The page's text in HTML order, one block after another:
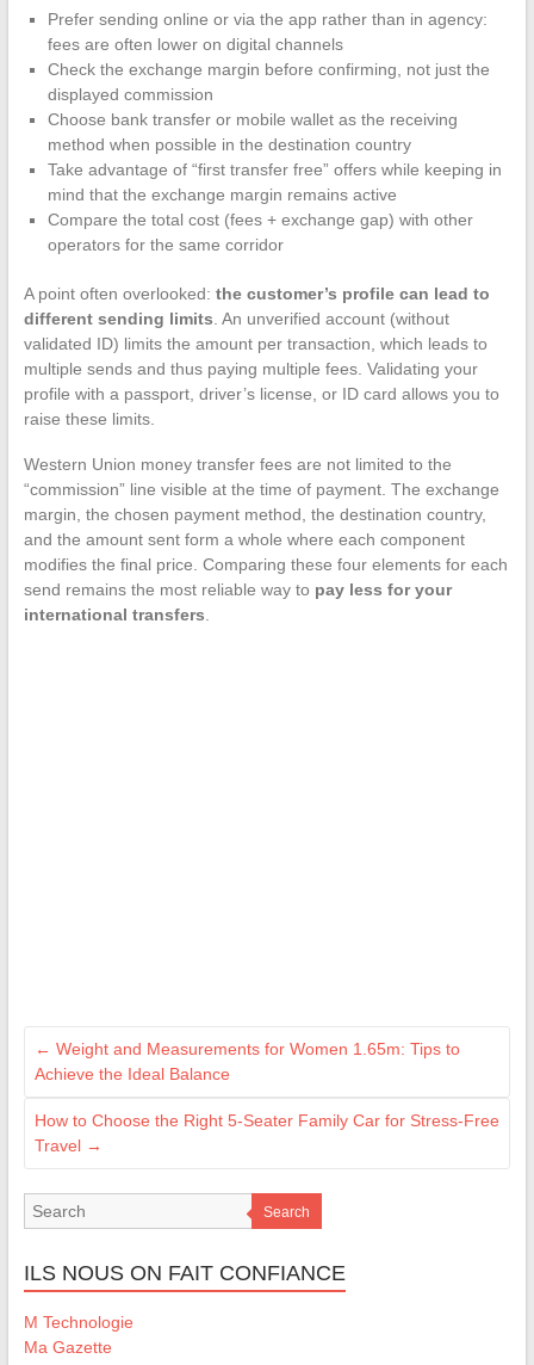
Prefer sending online or via the app rather than in agency:
fees are often lower on digital channels
Check the exchange margin before confirming, not just the
displayed commission
Choose bank transfer or mobile wallet as the receiving
method when possible in the destination country
Take advantage of “first transfer free” offers while keeping in
mind that the exchange margin remains active
Compare the total cost (fees + exchange gap) with other
operators for the same corridor
A point often overlooked: the customer’s profile can lead to
different sending limits. An unverified account (without
validated ID) limits the amount per transaction, which leads to
multiple sends and thus paying multiple fees. Validating your
profile with a passport, driver’s license, or ID card allows you to
raise these limits.
Western Union money transfer fees are not limited to the
“commission” line visible at the time of payment. The exchange
margin, the chosen payment method, the destination country,
and the amount sent form a whole where each component
modifies the final price. Comparing these four elements for each
send remains the most reliable way to pay less for your
international transfers.
← Weight and Measurements for Women 1.65m: Tips to
Achieve the Ideal Balance
How to Choose the Right 5-Seater Family Car for Stress-Free
Travel →
Search
ILS NOUS ON FAIT CONFIANCE
M Technologie
Ma Gazette